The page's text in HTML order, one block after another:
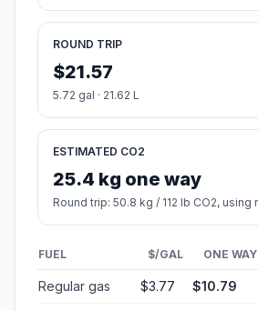
ROUND TRIP
$21.57
5.72 gal · 21.62 L
ESTIMATED CO2
25.4 kg one way
Round trip: 50.8 kg / 112 lb CO2,
FUEL $/GAL ONE WAY
Regular gas $3.77 $10.79